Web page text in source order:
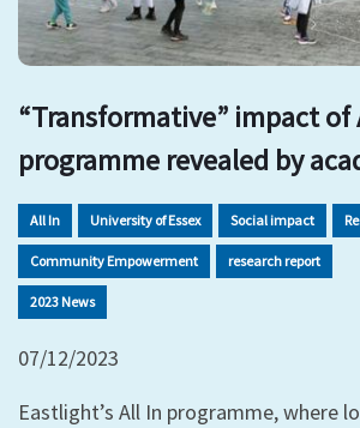
“Transformative” impact of
programme revealed by
All In University of Essex Social impact
Community Empowerment research report
2023 News
07/12/2023
Eastlight’s All In programme, where